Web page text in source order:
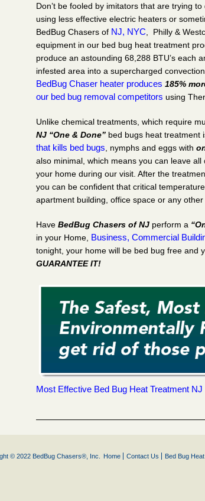
Don’t be fooled by imitators that are trying
using less effective electric heaters or
BedBug Chasers of NJ, NYC , Philly &
equipment in our bed bug heat treatment
produce an astounding 68,288 BTU’s each
infested area into a supercharged
BedBug Chaser heater produces185%
our bed bug removal competitors using
Unlike chemical treatments, which require
NJ “One & Done” bed bugs heat treatment
that kills bed bugs , nymphs and eggs with
also minimal, which means you can leave
your home during our visit. After the
you can be confident that critical
apartment building, office space or any other
HaveBedBug Chasers of NJ perform a
in your Home, Business, Commercial
tonight, your home will be bed bug free and
GUARANTEE IT!
Most Effective Bed Bug Heat Treatment NJ
© 2022 BedBug Chasers®, Inc. Home Contact Us Bed Bug